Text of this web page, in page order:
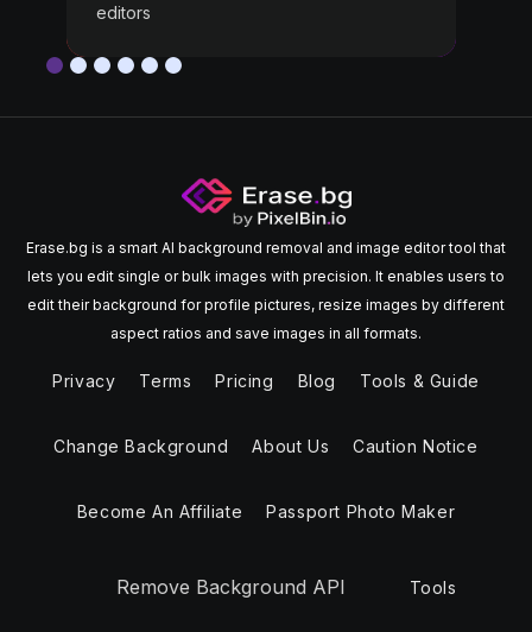
editors
Erase.bg is a smart AI background removal and image editor tool that
lets you edit single or bulk images with precision. It enables users to
edit their background for profile pictures, resize images by different
aspect ratios and save images in all formats.
Privacy Terms Pricing Blog Tools & Guide
Change Background About Us Caution Notice
Become An Affiliate Passport Photo Maker
Remove Background API Tools